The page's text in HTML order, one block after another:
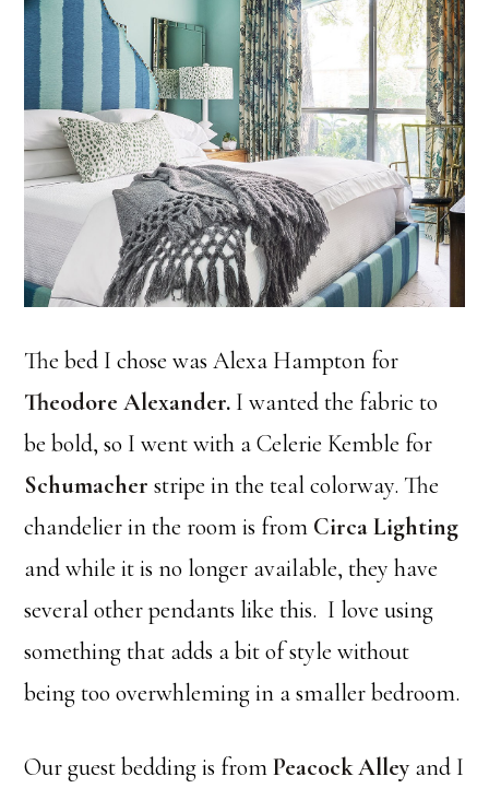
The bed I chose was Alexa Hampton for
Theodore Alexander. I wanted the fabric to
be bold, so I went with a Celerie Kemble for
Schumacher stripe in the teal colorway. The
chandelier in the room is from Circa Lighting
and while it is no longer available, they have
several other pendants like this. I love using
something that adds a bit of style without
being too overwhleming in a smaller bedroom.
Our guest bedding is fromPeacock Alleyand I